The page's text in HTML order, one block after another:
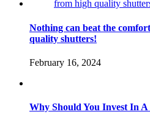
Nothing can beat the
quality shutters!
February 16, 2024
Why Should You Invest In A